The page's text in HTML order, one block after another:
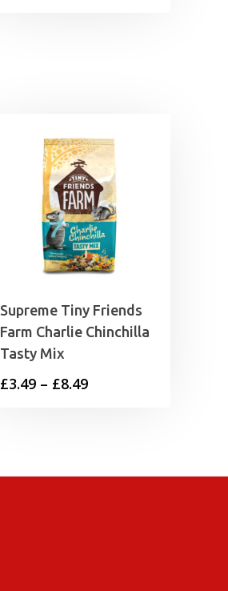
Supreme Tiny Friends
Farm Charlie Chinchilla
Tasty Mix
£3.49 – £8.49Price
£8.49